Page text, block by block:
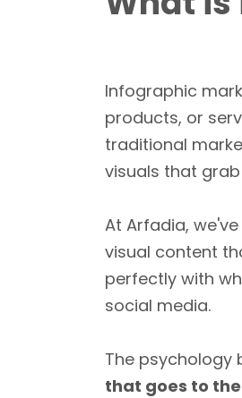
Infographic
products, or
traditional
visuals that
At Arfadia,
visual content
perfectly with
social media.
The psychology
that goes to